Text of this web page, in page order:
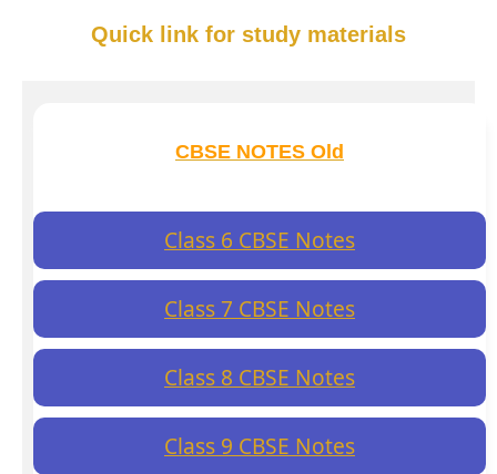
Quick link for study materials
CBSE NOTES Old
Class 6 CBSE Notes
Class 7 CBSE Notes
Class 8 CBSE Notes
Class 9 CBSE Notes